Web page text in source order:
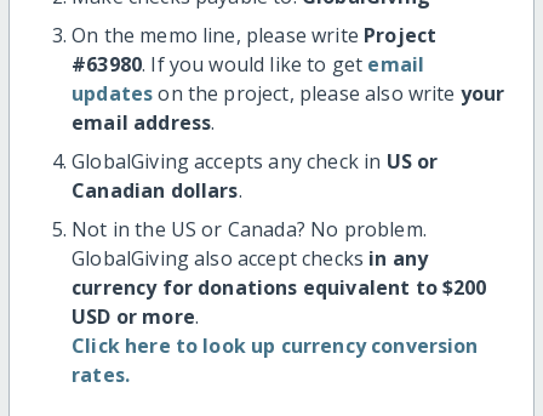
On the memo line, please write Project
#63980. If you would like to get email
updateson the project, please also write your
email address.
GlobalGiving accepts any check in US or
Canadian dollars.
Not in the US or Canada? No problem.
GlobalGiving also accept checks in any
currency for donations equivalent to $200
USD or more.
Click here to look up currency conversion
rates.